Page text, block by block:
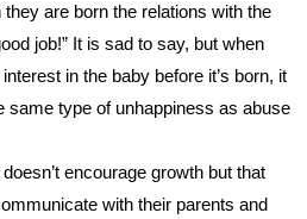
are born the relations with the
job!” It is sad to say, but when
in the baby before it’s born, it
same type of unhappiness as abuse
encourage growth but that
with their parents and